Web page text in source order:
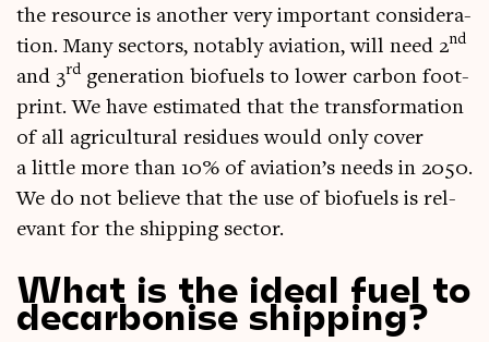
the resource is anoth­er very import­ant con­sid­er­a­
tion. Many sec­tors, not­ably avi­ation, will need 2nd
and 3rd gen­er­a­tion bio­fuels to lower car­bon foot­
print. We have estim­ated that the trans­form­a­tion
of all agri­cul­tur­al residues would only cov­er
a little more than 10% of aviation’s needs in 2050.
We do not believe that the use of bio­fuels is rel­
ev­ant for the ship­ping sector.
What is the ideal fuel to
decarbonise shipping?